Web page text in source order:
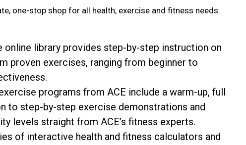
one-stop shop for all health, exercise and fitness needs.
online library provides step-by-step instruction on
proven exercises, ranging from beginner to
programs from ACE include a warm-up, full
to step-by-step exercise demonstrations and
levels straight from ACE’s fitness experts.
of interactive health and fitness calculators and